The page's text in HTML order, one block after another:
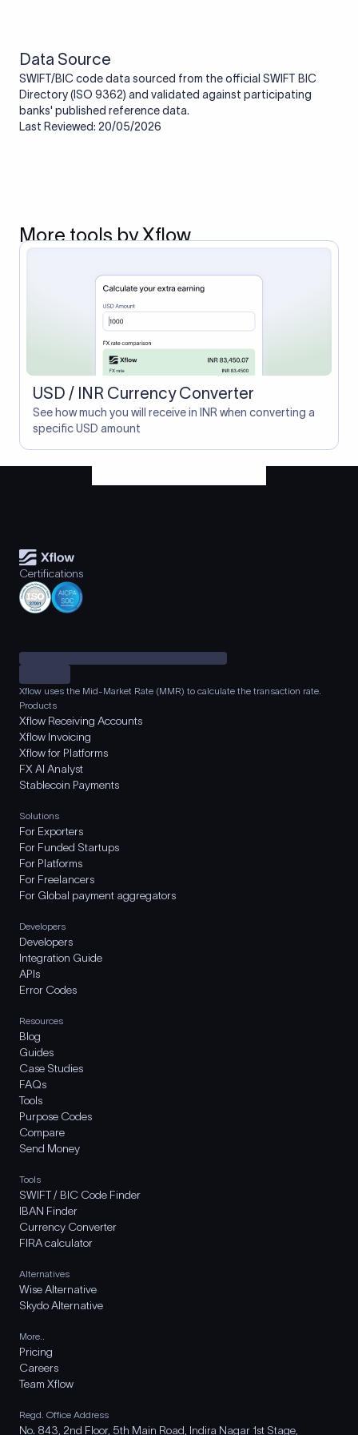
Data Source
SWIFT/BIC code data sourced from the official SWIFT BIC
Directory (ISO 9362) and validated against participating
banks' published reference data.
Last Reviewed: 20/05/2026
More tools by Xflow
USD / INR Currency Converter
See how much you will receive in INR when converting a
specific USD amount
Certifications
Xflow uses the Mid-Market Rate (MMR) to calculate the transaction rate.
Products
Xflow Receiving Accounts
Xflow Invoicing
Xflow for Platforms
FX AI Analyst
Stablecoin Payments
Solutions
For Exporters
For Funded Startups
For Platforms
For Freelancers
For Global payment aggregators
Developers
Developers
Integration Guide
APIs
Error Codes
Resources
Blog
Guides
Case Studies
FAQs
Tools
Purpose Codes
Compare
Send Money
Tools
SWIFT / BIC Code Finder
IBAN Finder
Currency Converter
FIRA calculator
Alternatives
Wise Alternative
Skydo Alternative
More..
Pricing
Careers
Team Xflow
Regd. Office Address
No. 843, 2nd Floor, 5th Main Road, Indira Nagar 1st Stage,